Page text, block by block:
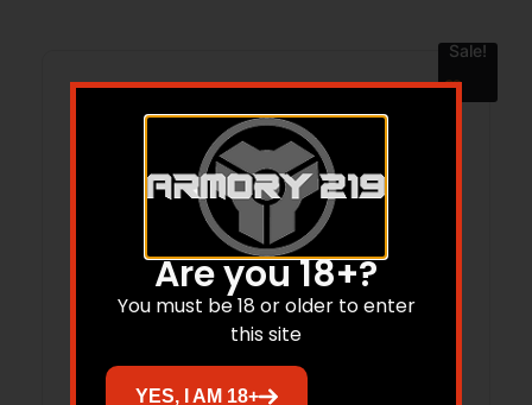
Sale!
Are you 18+?
You must be 18 or older to enter
this site
YES, I AM 18+